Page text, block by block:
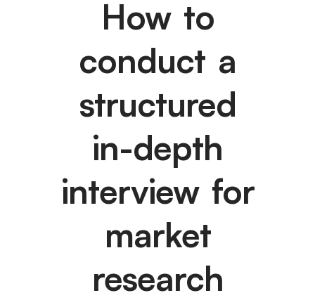
How to
conduct a
structured
in-depth
interview for
market
research